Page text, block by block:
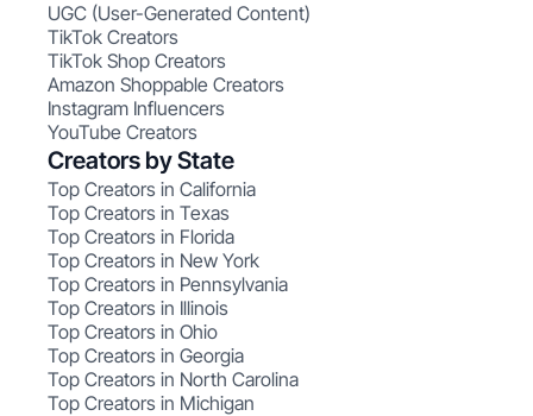
UGC (User-Generated Content)
TikTok Creators
TikTok Shop Creators
Amazon Shoppable Creators
Instagram Influencers
YouTube Creators
Creators by State
Top Creators in California
Top Creators in Texas
Top Creators in Florida
Top Creators in New York
Top Creators in Pennsylvania
Top Creators in Illinois
Top Creators in Ohio
Top Creators in Georgia
Top Creators in North Carolina
Top Creators in Michigan